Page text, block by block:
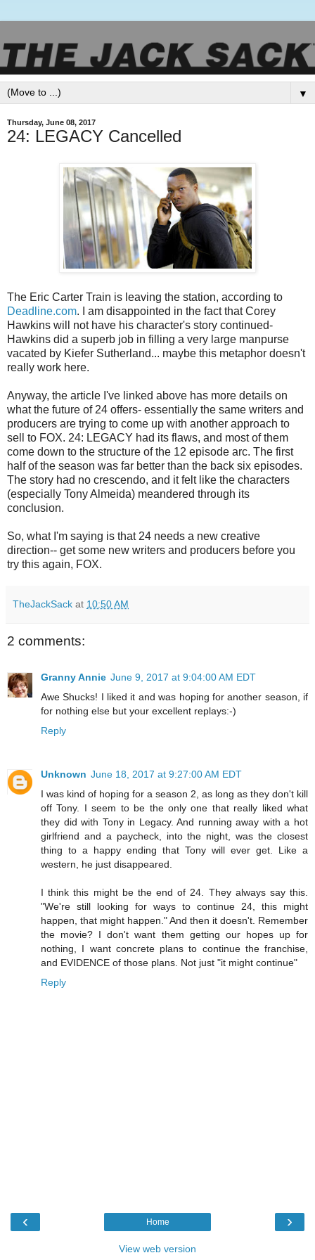
▼
Thursday, June 08, 2017
24: LEGACY Cancelled
The Eric Carter Train is leaving the station, according to
Deadline.com. I am disappointed in the fact that Corey
Hawkins will not have his character's story continued-
Hawkins did a superb job in filling a very large manpurse
vacated by Kiefer Sutherland... maybe this metaphor doesn't
really work here.
Anyway, the article I've linked above has more details on
what the future of 24 offers- essentially the same writers and
producers are trying to come up with another approach to
sell to FOX. 24: LEGACY had its flaws, and most of them
come down to the structure of the 12 episode arc. The first
half of the season was far better than the back six episodes.
The story had no crescendo, and it felt like the characters
(especially Tony Almeida) meandered through its
conclusion.
So, what I'm saying is that 24 needs a new creative
direction-- get some new writers and producers before you
try this again, FOX.
TheJackSack at 10:50 AM
2 comments:
Granny Annie June 9, 2017 at 9:04:00 AM EDT
Awe Shucks! I liked it and was hoping for another season, if
for nothing else but your excellent replays:-)
Reply
Unknown June 18, 2017 at 9:27:00 AM EDT
I was kind of hoping for a season 2, as long as they don't kill
off Tony. I seem to be the only one that really liked what
they did with Tony in Legacy. And running away with a hot
girlfriend and a paycheck, into the night, was the closest
thing to a happy ending that Tony will ever get. Like a
western, he just disappeared.
I think this might be the end of 24. They always say this.
"We're still looking for ways to continue 24, this might
happen, that might happen." And then it doesn't. Remember
the movie? I don't want them getting our hopes up for
nothing, I want concrete plans to continue the franchise,
and EVIDENCE of those plans. Not just "it might continue"
Reply
‹ ›
Home
View web version